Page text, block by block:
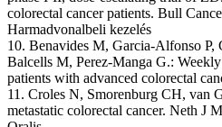
colorectal cancer patients. Bull
Harmadvonalbeli kezelés
10. Benavides M, Garcia-Alfonso
Balcells M, Perez-Manga G.:
patients with advanced colorectal
11. Croles N, Smorenburg CH, van
metastatic colorectal cancer. Neth J